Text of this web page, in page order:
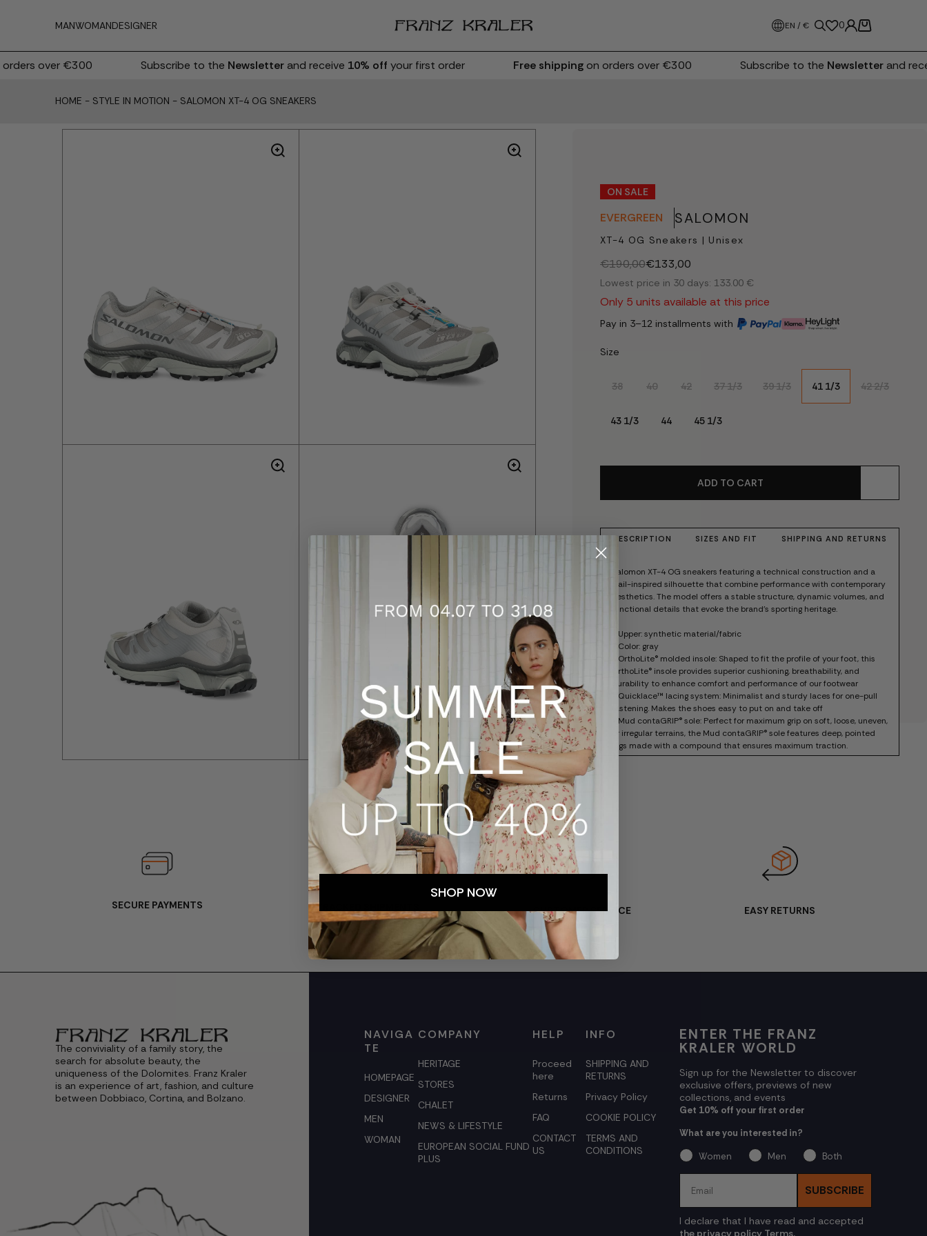
MANWOMANDESIGNER EN / € 0
over €300 Subscribe to theNewsletterand receive10% offyour first order Free shippingon orders over €300 Subscribe to theNewsletterand
HOME - STYLE IN MOTION - SALOMON XT-4 OG SNEAKERS
ON SALE
EVERGREEN SALOMON
XT-4 OG Sneakers | Unisex
€190,00€133,00
Lowest price in 30 days: 133.00 €
Only 5 units available at this price
Pay in 3–12 installments with
Size
38 40 42 37 1/3 39 1/3 41 1/3 42 2/3
43 1/3 44 45 1/3
ADD TO CART
DESCRIPTION
Salomon XT-4 OG sneakers featuring a technical construction and a
trail-inspired silhouette that combine performance with contemporary
aesthetics. The model offers a stable structure, dynamic volumes, and
functional details that evoke the brand's sporting heritage.
- Upper: synthetic material/fabric
- Color: gray
- OrthoLite® molded insole: Shaped to fit the profile of your foot, this
OrthoLite® insole provides superior cushioning, breathability, and
durability to enhance comfort and performance of our footwear
- Quicklace™ lacing system: Minimalist and sturdy laces for one-pull
fastening. Makes the shoes easy to put on and take off
- Mud contaGRIP® sole: Perfect for maximum grip on soft, loose, uneven,
or irregular terrains, the Mud contaGRIP® sole features deep, pointed
lugs made with a compound that ensures maximum traction.
- Box included
SIZES AND FIT SHIPPING AND RETURNS
SECURE PAYMENTS TRACKED SHIPMENTS CUSTOMER SERVICE EASY RETURNS
The conviviality of a family story, the
search for absolute beauty, the
uniqueness of the Dolomites. Franz Kraler
is an experience of art, fashion, and culture
between Dobbiaco, Cortina, and Bolzano.
NAVIGA
TE
HOMEPAGE
DESIGNER
MEN
WOMAN
COMPANY
HERITAGE
STORES
CHALET
NEWS & LIFESTYLE
EUROPEAN SOCIAL FUND
PLUS
HELP
Proceed
here
Returns
FAQ
CONTACT
US
INFO
SHIPPING AND
RETURNS
Privacy Policy
COOKIE POLICY
TERMS AND
CONDITIONS
ENTER THE FRANZ
KRALER WORLD
Sign up for the Newsletter to discover
exclusive offers, previews of new
collections, and events
Get 10% off your first order
What are you interested in?
Women
Men
Both
SUBSCRIBE
I declare that I have read and accepted
SHOP NOW